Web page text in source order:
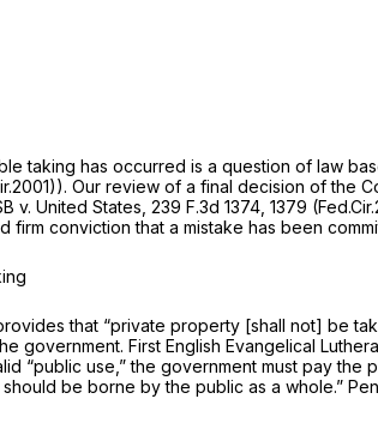
taking has occurred is a question of law
Our review of a final decision of
v. United States, 239 F.3d 1374 , 1379
firm conviction that a mistake has been
that “private property [shall not] be
government. First English Evangelical
“public use,” the government must pay
be borne by the public as a whole.”